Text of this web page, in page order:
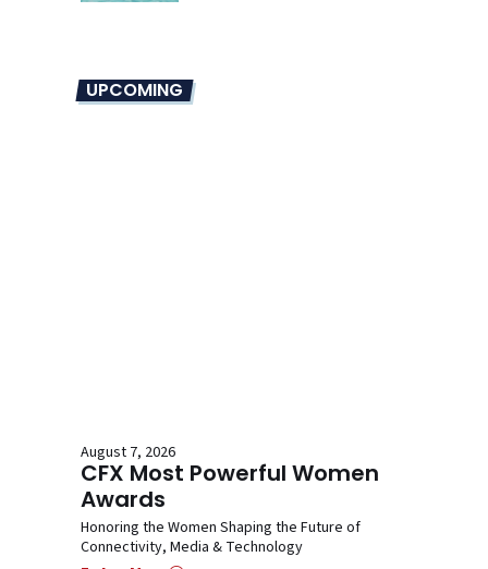
UPCOMING
August 7, 2026
CFX Most Powerful Women
Awards
Honoring the Women Shaping the Future of
Connectivity, Media & Technology